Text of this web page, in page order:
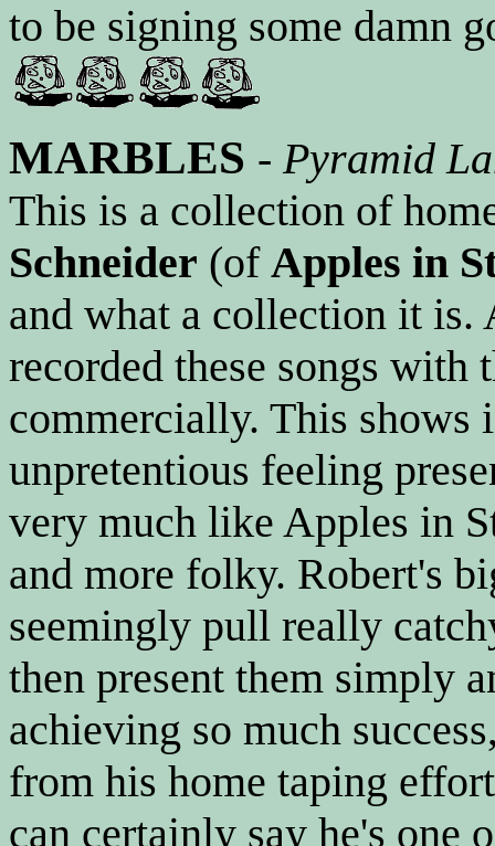
to be signing some damn
MARBLES -Pyramid
This is a collection of
Schneider (of Apples in
and what a collection it is.
recorded these songs with
commercially. This shows
unpretentious feeling
very much like Apples in
and more folky. Robert's
seemingly pull really
then present them simply
achieving so much
from his home taping
can certainly say he's one